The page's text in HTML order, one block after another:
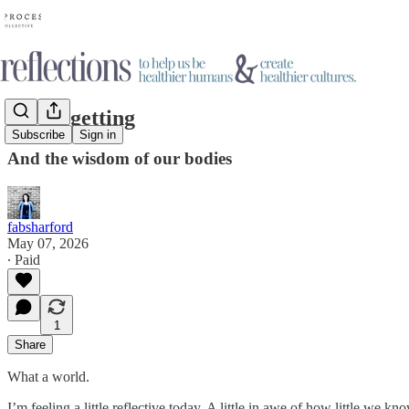
Subscribe Sign in
On forgetting
And the wisdom of our bodies
fabsharford
May 07, 2026
∙ Paid
1
Share
What a world.